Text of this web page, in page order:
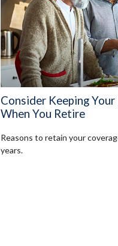
Consider Keeping
When You Retire
Reasons to retain your
years.